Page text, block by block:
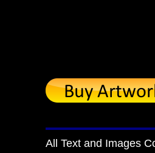
All Text and Images